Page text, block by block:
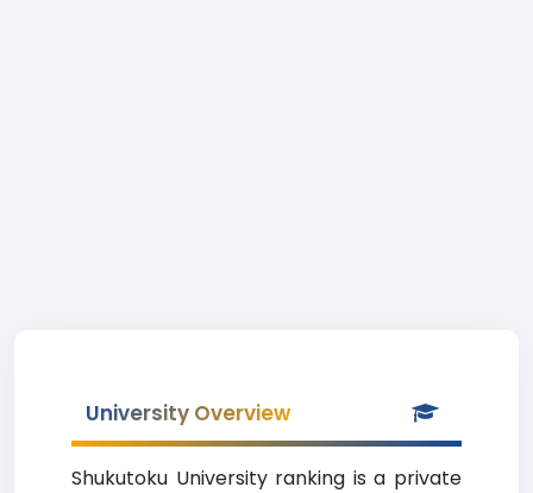
University Overview
Shukutoku University ranking is a private